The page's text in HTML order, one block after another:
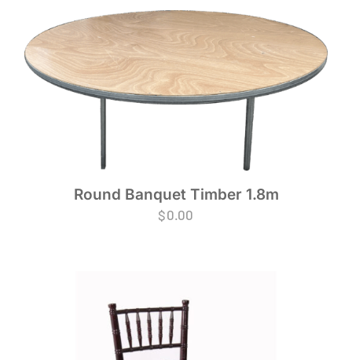
Round Banquet Timber 1.8m
$0.00